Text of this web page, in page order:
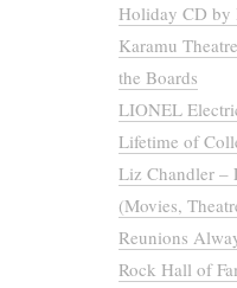
Holiday CD by
Karamu
the Boards
LIONEL
Lifetime of
Liz Chandler –
(Movies,
Reunions
Rock Hall of